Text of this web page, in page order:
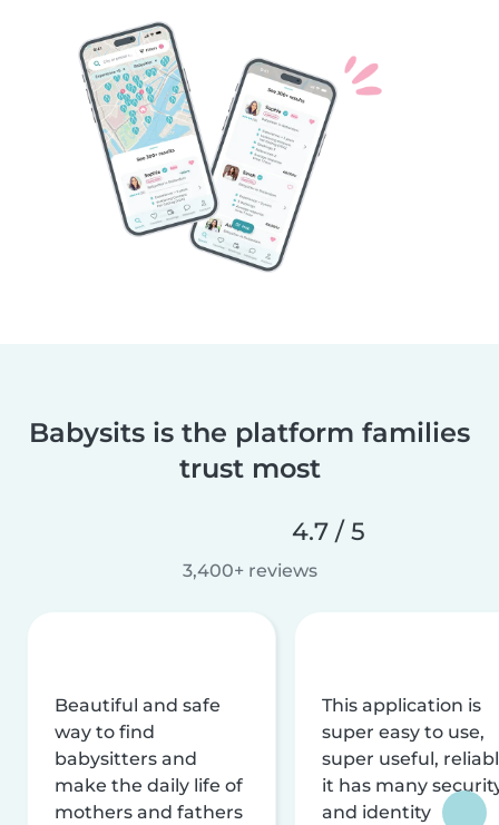
Babysits is the platform families
trust most
4.7 / 5
3,400+ reviews
Beautiful and safe
way to find
babysitters and
make the daily life of
mothers and fathers
This application is
super easy to use,
super useful,
it has many
and identity